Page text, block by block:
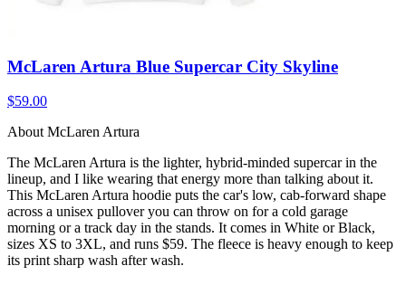
McLaren Artura Blue Supercar City Skyline
$59.00
About McLaren Artura
The McLaren Artura is the lighter, hybrid-minded supercar in the
lineup, and I like wearing that energy more than talking about it.
This McLaren Artura hoodie puts the car's low, cab-forward shape
across a unisex pullover you can throw on for a cold garage
morning or a track day in the stands. It comes in White or Black,
sizes XS to 3XL, and runs $59. The fleece is heavy enough to keep
its print sharp wash after wash.